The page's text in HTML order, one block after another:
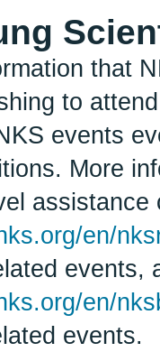
that
to
events
More
en/
events,
en/
events.